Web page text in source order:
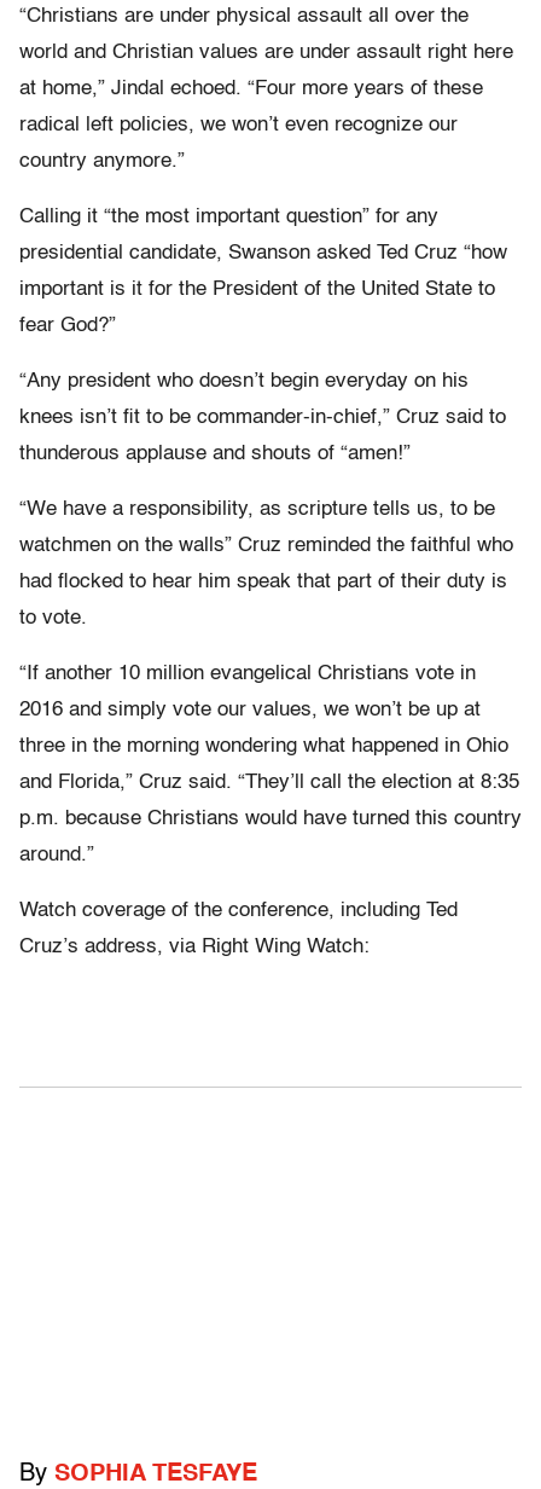
“Christians are under physical assault all over the
world and Christian values are under assault right here
at home,” Jindal echoed. “Four more years of these
radical left policies, we won’t even recognize our
country anymore.”
Calling it “the most important question” for any
presidential candidate, Swanson asked Ted Cruz “how
important is it for the President of the United State to
fear God?”
“Any president who doesn’t begin everyday on his
knees isn’t fit to be commander-in-chief,” Cruz said to
thunderous applause and shouts of “amen!”
“We have a responsibility, as scripture tells us, to be
watchmen on the walls” Cruz reminded the faithful who
had flocked to hear him speak that part of their duty is
to vote.
“If another 10 million evangelical Christians vote in
2016 and simply vote our values, we won’t be up at
three in the morning wondering what happened in Ohio
and Florida,” Cruz said. “They’ll call the election at 8:35
p.m. because Christians would have turned this country
around.”
Watch coverage of the conference, including Ted
Cruz’s address, via Right Wing Watch:
By SOPHIA TESFAYE